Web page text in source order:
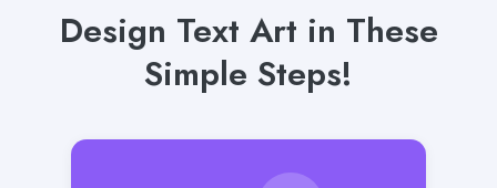
Design Text Art in These
Simple Steps!